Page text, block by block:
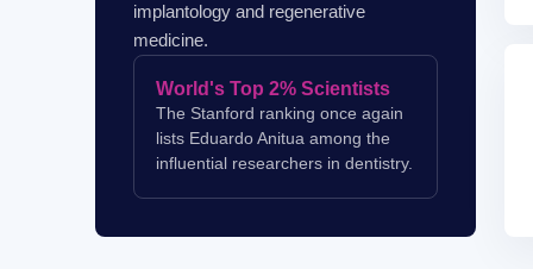
implantology and regenerative
medicine.
World's Top 2% Scientists
The Stanford ranking once again
lists Eduardo Anitua among the
influential researchers in dentistry.